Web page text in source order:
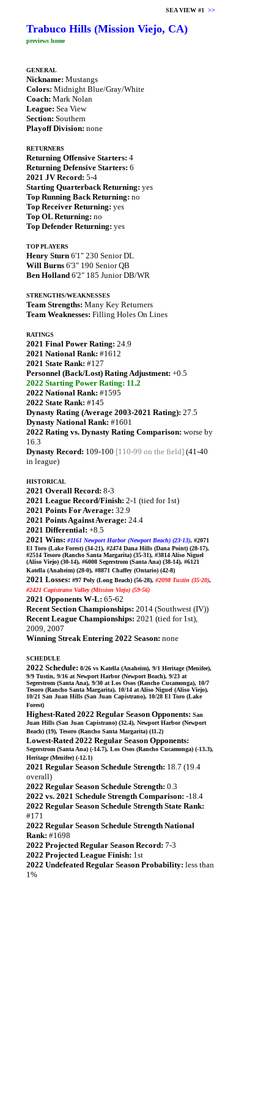
SEA VIEW #1 >>
Trabuco Hills (Mission Viejo, CA)
previews home
GENERAL
Nickname: Mustangs
Colors: Midnight Blue/Gray/White
Coach: Mark Nolan
League: Sea View
Section: Southern
Playoff Division: none
RETURNERS
Returning Offensive Starters: 4
Returning Defensive Starters: 6
2021 JV Record: 5-4
Starting Quarterback Returning: yes
Top Running Back Returning: no
Top Receiver Returning: yes
Top OL Returning: no
Top Defender Returning: yes
TOP PLAYERS
Henry Sturn 6'1" 230 Senior DL
Will Burns 6'3" 190 Senior QB
Ben Holland 6'2" 185 Junior DB/WR
STRENGTHS/WEAKNESSES
Team Strengths: Many Key Returners
Team Weaknesses: Filling Holes On Lines
RATINGS
2021 Final Power Rating: 24.9
2021 National Rank: #1612
2021 State Rank: #127
Personnel (Back/Lost) Rating Adjustment: +0.5
2022 Starting Power Rating: 11.2
2022 National Rank: #1595
2022 State Rank: #145
Dynasty Rating (Average 2003-2021 Rating): 27.5
Dynasty National Rank: #1601
2022 Rating vs. Dynasty Rating Comparison: worse by
16.3
Dynasty Record: 109-100 [110-99 on the field] (41-40
in league)
HISTORICAL
2021 Overall Record: 8-3
2021 League Record/Finish: 2-1 (tied for 1st)
2021 Points For Average: 32.9
2021 Points Against Average: 24.4
2021 Differential: +8.5
2021 Wins: #1161 Newport Harbor (Newport Beach) (23-13), #2071
El Toro (Lake Forest) (34-21), #2474 Dana Hills (Dana Point) (28-17),
#2514 Tesoro (Rancho Santa Margarita) (35-31), #3814 Aliso Niguel
(Aliso Viejo) (30-14), #6008 Segerstrom (Santa Ana) (38-14), #6121
Katella (Anaheim) (28-0), #8871 Chaffey (Ontario) (42-8)
2021 Losses: #97 Poly (Long Beach) (56-28), #2098 Tustin (35-20),
#2421 Capistrano Valley (Mission Viejo) (59-56)
2021 Opponents W-L: 65-62
Recent Section Championships: 2014 (Southwest (IV))
Recent League Championships: 2021 (tied for 1st),
2009, 2007
Winning Streak Entering 2022 Season: none
SCHEDULE
2022 Schedule: 8/26 vs Katella (Anaheim), 9/1 Heritage (Menifee),
9/9 Tustin, 9/16 at Newport Harbor (Newport Beach), 9/23 at
Segerstrom (Santa Ana), 9/30 at Los Osos (Rancho Cucamonga), 10/7
Tesoro (Rancho Santa Margarita), 10/14 at Aliso Niguel (Aliso Viejo),
10/21 San Juan Hills (San Juan Capistrano), 10/28 El Toro (Lake
Forest)
Highest-Rated 2022 Regular Season Opponents: San
Juan Hills (San Juan Capistrano) (32.4), Newport Harbor (Newport
Beach) (19), Tesoro (Rancho Santa Margarita) (11.2)
Lowest-Rated 2022 Regular Season Opponents:
Segerstrom (Santa Ana) (-14.7), Los Osos (Rancho Cucamonga) (-13.3),
Heritage (Menifee) (-12.1)
2021 Regular Season Schedule Strength: 18.7 (19.4
overall)
2022 Regular Season Schedule Strength: 0.3
2022 vs. 2021 Schedule Strength Comparison: -18.4
2022 Regular Season Schedule Strength State Rank:
#171
2022 Regular Season Schedule Strength National
Rank: #1698
2022 Projected Regular Season Record: 7-3
2022 Projected League Finish: 1st
2022 Undefeated Regular Season Probability: less than
1%